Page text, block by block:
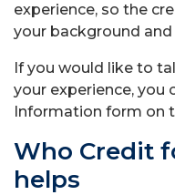
experience, so the
your background
If you would like to
your experience, you
Information form on
Who Credit
helps